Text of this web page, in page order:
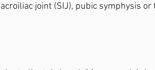
joint (SIJ), pubic symphysis or